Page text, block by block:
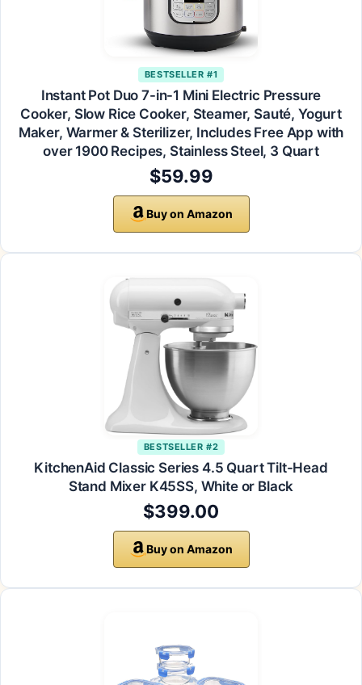
BESTSELLER #1
Instant Pot Duo 7-in-1 Mini Electric Pressure
Cooker, Slow Rice Cooker, Steamer, Sauté, Yogurt
Maker, Warmer & Sterilizer, Includes Free App with
over 1900 Recipes, Stainless Steel, 3 Quart
$59.99
Buy on Amazon
BESTSELLER #2
KitchenAid Classic Series 4.5 Quart Tilt-Head
Stand Mixer K45SS, White or Black
$399.00
Buy on Amazon